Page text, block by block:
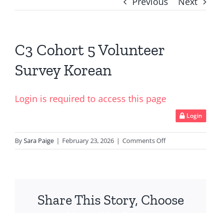
C3 Cohort 5 Volunteer
Survey Korean
Login is required to access this page
Login
BySara Paige | February 23, 2026 | Comments Offon
C3
Survey
Share This Story, Choose